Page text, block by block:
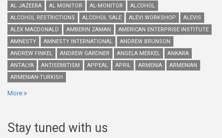
AL JAZEERA
AL MONITOR AL-MONITOR
ALCOHOL
ALCOHOL RESTRICTIONS
ALCOHOL SALE ALEVI WORKSHOP
ALEVIS
ALEX MACDONALD
AMBERIN ZAMAN
AMERICAN ENTERPRISE INSTITUTE
AMNESTY
AMNESTY INTERNATIONAL
ANDREW BRUNSON
ANDREW FINKEL
ANDREW GARDNER ANGELA MERKEL
ANKARA
ANTALYA
ANTISEMITISM APPEAL APRIL ARMENIA
ARMENIAN
ARMENIAN-TURKISH
More
Stay tuned with us